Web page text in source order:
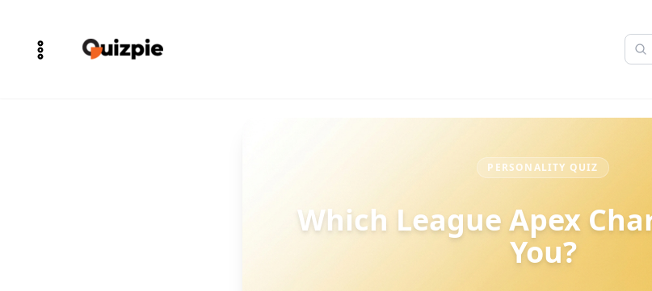
PERSONALITY QUIZ
Which League Apex
You?